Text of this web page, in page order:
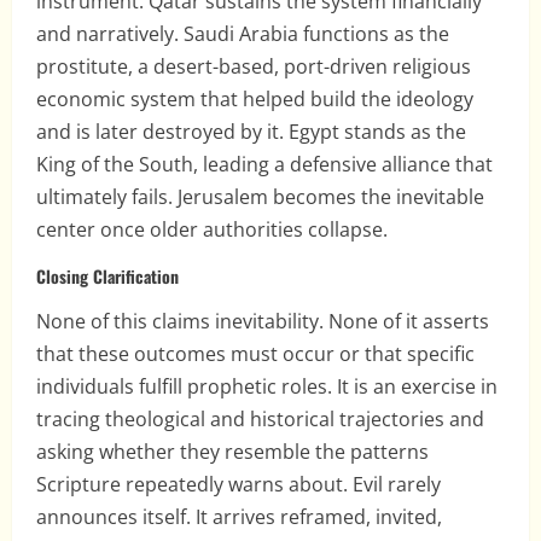
and narratively. Saudi Arabia functions as the
prostitute, a desert-based, port-driven religious
economic system that helped build the ideology
and is later destroyed by it. Egypt stands as the
King of the South, leading a defensive alliance that
ultimately fails. Jerusalem becomes the inevitable
center once older authorities collapse.
Closing Clarification
None of this claims inevitability. None of it asserts
that these outcomes must occur or that specific
individuals fulfill prophetic roles. It is an exercise in
tracing theological and historical trajectories and
asking whether they resemble the patterns
Scripture repeatedly warns about. Evil rarely
announces itself. It arrives reframed, invited,